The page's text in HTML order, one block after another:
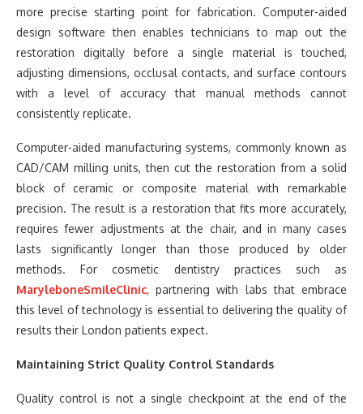
more precise starting point for fabrication. Computer-aided
design software then enables technicians to map out the
restoration digitally before a single material is touched,
adjusting dimensions, occlusal contacts, and surface contours
with a level of accuracy that manual methods cannot
consistently replicate.
Computer-aided manufacturing systems, commonly known as
CAD/CAM milling units, then cut the restoration from a solid
block of ceramic or composite material with remarkable
precision. The result is a restoration that fits more accurately,
requires fewer adjustments at the chair, and in many cases
lasts significantly longer than those produced by older
methods. For cosmetic dentistry practices such as
MaryleboneSmileClinic, partnering with labs that embrace
this level of technology is essential to delivering the quality of
results their London patients expect.
Maintaining Strict Quality Control Standards
Quality control is not a single checkpoint at the end of the